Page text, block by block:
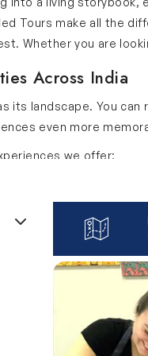
Tours make all the
Whether you are
Across India
its landscape. You
even more
we offer:
is a blend of lights,
that narrate the
activity to your
World Heritage
soak in the beautiful